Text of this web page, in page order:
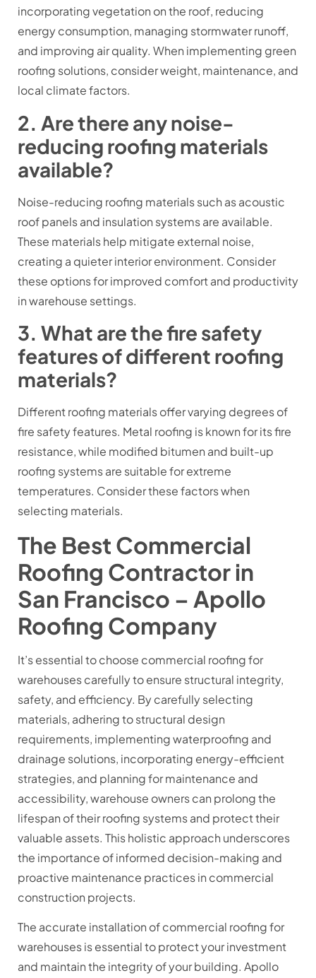
incorporating vegetation on the roof, reducing
energy consumption, managing stormwater runoff,
and improving air quality. When implementing green
roofing solutions, consider weight, maintenance, and
local climate factors.
2. Are there any noise-
reducing roofing materials
available?
Noise-reducing roofing materials such as acoustic
roof panels and insulation systems are available.
These materials help mitigate external noise,
creating a quieter interior environment. Consider
these options for improved comfort and productivity
in warehouse settings.
3. What are the fire safety
features of different roofing
materials?
Different roofing materials offer varying degrees of
fire safety features. Metal roofing is known for its fire
resistance, while modified bitumen and built-up
roofing systems are suitable for extreme
temperatures. Consider these factors when
selecting materials.
The Best Commercial
Roofing Contractor in
San Francisco – Apollo
Roofing Company
It’s essential to choose commercial roofing for
warehouses carefully to ensure structural integrity,
safety, and efficiency. By carefully selecting
materials, adhering to structural design
requirements, implementing waterproofing and
drainage solutions, incorporating energy-efficient
strategies, and planning for maintenance and
accessibility, warehouse owners can prolong the
lifespan of their roofing systems and protect their
valuable assets. This holistic approach underscores
the importance of informed decision-making and
proactive maintenance practices in commercial
construction projects.
The accurate installation of commercial roofing for
warehouses is essential to protect your investment
and maintain the integrity of your building. Apollo